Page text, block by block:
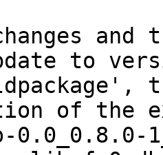
and
to
of the